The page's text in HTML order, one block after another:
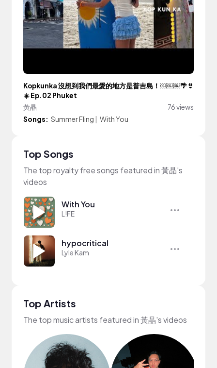
Kopkunka 沒想到我們最愛的地方是普吉島！￼￼￼🌴👙
☀️ Ep.02 Phuket
黃晶
76 views
Songs: Summer Fling | With You
Top Songs
The top royalty free songs featured in 黃晶's
videos
With You
L!FE
hypocritical
Lyle Kam
Top Artists
The top music artists featured in 黃晶's videos